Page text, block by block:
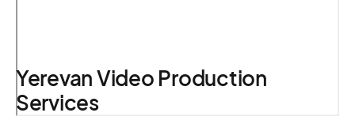
Yerevan Video Production
Services